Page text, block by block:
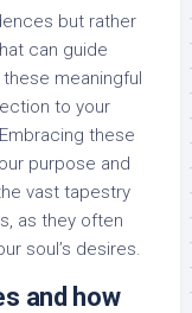
but rather
can guide
meaningful
to your
these
purpose and
vast tapestry
as they often
soul’s desires.
and how